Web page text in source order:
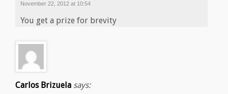
November 22, 2012 at 10:54
You get a prize for brevity
Carlos Brizuela says: